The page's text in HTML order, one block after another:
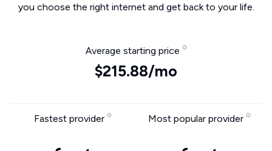
you choose the right internet and get back to your life.
Average starting price
$215.88/mo
Fastest provider Most popular provider